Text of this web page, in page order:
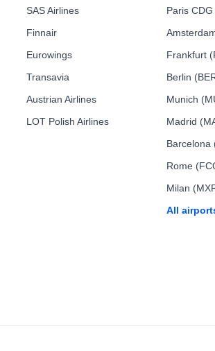
SAS Airlines
Finnair
Eurowings
Transavia
Austrian Airlines
LOT Polish Airlines
Paris
Frankfurt
Berlin
Munich
Madrid
Barcelona
Rome
Milan
All